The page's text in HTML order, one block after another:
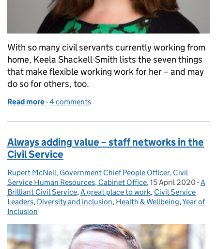
With so many civil servants currently working from
home, Keela Shackell-Smith lists the seven things
that make flexible working work for her – and may
do so for others, too.
Read more of Flexible working – what works?
-4 comments
Always adding value – staff networks in the
Civil Service
Posted by:
Rupert McNeil, Government Chief People Officer, Civil
Service Human Resources, Cabinet Office, Posted on:
15 April 2020 - A
Brilliant Civil Service, A great place to work, Civil Service
Leaders, Diversity and inclusion, Health & Wellbeing,Year of
Inclusion